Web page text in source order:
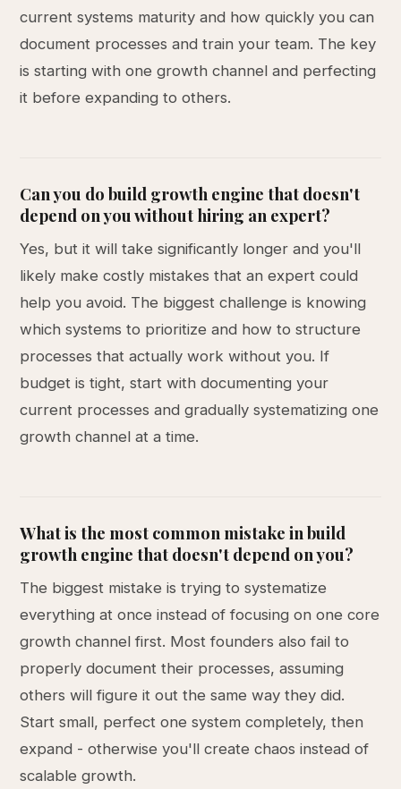
current systems maturity and how quickly you can
document processes and train your team. The key
is starting with one growth channel and perfecting
it before expanding to others.
Can you do build growth engine that doesn't
depend on you without hiring an expert?
Yes, but it will take significantly longer and you'll
likely make costly mistakes that an expert could
help you avoid. The biggest challenge is knowing
which systems to prioritize and how to structure
processes that actually work without you. If
budget is tight, start with documenting your
current processes and gradually systematizing one
growth channel at a time.
What is the most common mistake in build
growth engine that doesn't depend on you?
The biggest mistake is trying to systematize
everything at once instead of focusing on one core
growth channel first. Most founders also fail to
properly document their processes, assuming
others will figure it out the same way they did.
Start small, perfect one system completely, then
expand - otherwise you'll create chaos instead of
scalable growth.